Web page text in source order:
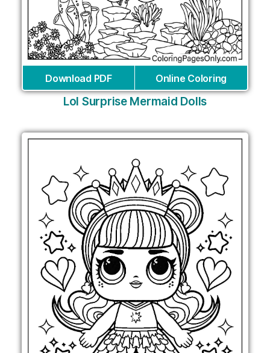
Download PDF Online Coloring
Lol Surprise Mermaid Dolls